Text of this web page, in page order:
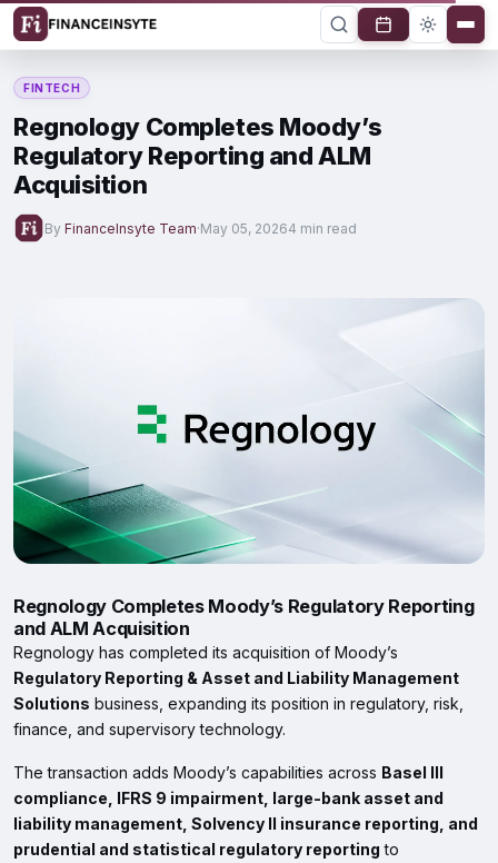
FINTECH
Regnology Completes Moody’s
Regulatory Reporting and ALM
Acquisition
By FinanceInsyte Team·May 05, 20264 min read
Regnology Completes Moody’s Regulatory Reporting
and ALM Acquisition
Regnology has completed its acquisition of Moody’s
Regulatory Reporting & Asset and Liability Management
Solutions business, expanding its position in regulatory, risk,
finance, and supervisory technology.
The transaction adds Moody’s capabilities across Basel III
compliance, IFRS 9 impairment, large-bank asset and
liability management, Solvency II insurance reporting, and
prudential and statistical regulatory reporting to